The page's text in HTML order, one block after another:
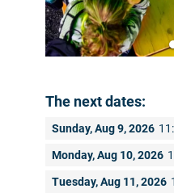
The next dates:
Sunday, Aug 9, 2026
Monday, Aug 10, 2026
Tuesday, Aug 11, 2026